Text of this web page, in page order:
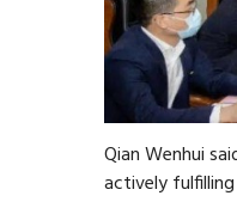
Qian Wenhui
actively